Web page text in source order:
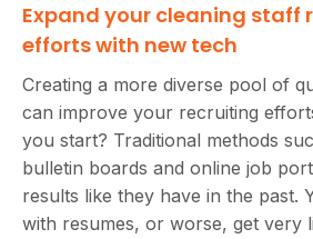
Expand your cleaning staff
efforts with new tech
Creating a more diverse pool of
can improve your recruiting
you start? Traditional methods
bulletin boards and online job
results like they have in the past.
with resumes, or worse, get very